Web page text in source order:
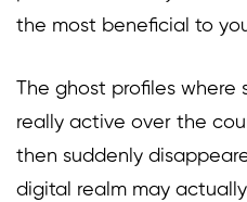
the most beneficial to
The ghost profiles where
really active over the
then suddenly
digital realm may